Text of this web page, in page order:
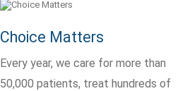
Choice Matters
Every year, we care for more than
50,000 patients, treat hundreds of